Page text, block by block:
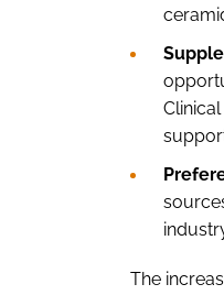
The